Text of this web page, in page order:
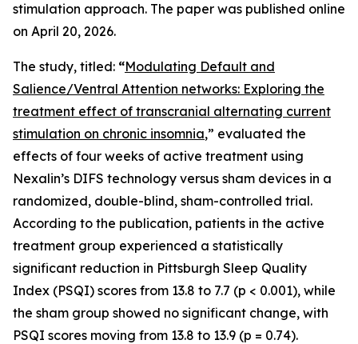
stimulation approach. The paper was published online
on April 20, 2026.
The study, titled: “Modulating Default and
Salience/Ventral Attention networks: Exploring the
treatment effect of transcranial alternating current
stimulation on chronic insomnia,” evaluated the
effects of four weeks of active treatment using
Nexalin’s DIFS technology versus sham devices in a
randomized, double-blind, sham-controlled trial.
According to the publication, patients in the active
treatment group experienced a statistically
significant reduction in Pittsburgh Sleep Quality
Index (PSQI) scores from 13.8 to 7.7 (p < 0.001), while
the sham group showed no significant change, with
PSQI scores moving from 13.8 to 13.9 (p = 0.74).